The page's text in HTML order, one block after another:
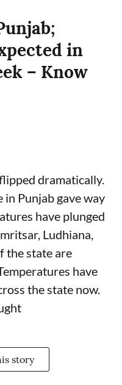
in
– Know
dramatically.
in Punjab gave way
have plunged
Ludhiana,
the state are
have
the state now.
story